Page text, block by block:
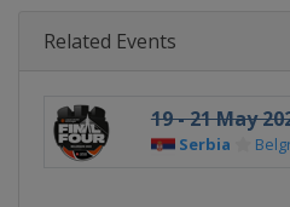
Related Events
19 - 21 May
Serbia